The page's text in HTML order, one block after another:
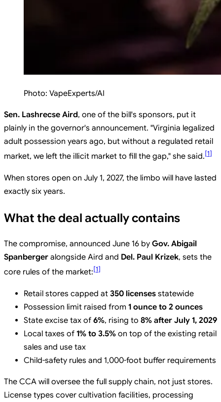
Photo: VapeExperts/AI
Sen. Lashrecse Aird, one of the bill's sponsors, put it
plainly in the governor's announcement. "Virginia legalized
adult possession years ago, but without a regulated retail
market, we left the illicit market to fill the gap," she said.[1]
When stores open on July 1, 2027, the limbo will have lasted
exactly six years.
What the deal actually contains
The compromise, announced June 16 by Gov. Abigail
Spanberger alongside Aird and Del. Paul Krizek, sets the
core rules of the market:[1]
Retail stores capped at 350 licenses statewide
Possession limit raised from 1 ounce to 2 ounces
State excise tax of 6%, rising to 8% after July 1, 2029
Local taxes of 1% to 3.5% on top of the existing retail
sales and use tax
Child-safety rules and 1,000-foot buffer requirements
The CCA will oversee the full supply chain, not just stores.
License types cover cultivation facilities, processing